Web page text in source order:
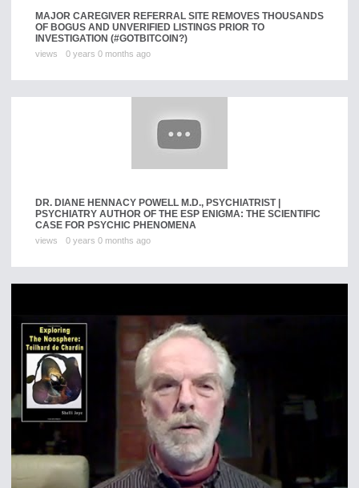
MAJOR CAREGIVER REFERRAL SITE REMOVES THOUSANDS
OF BOGUS AND UNVERIFIED LISTINGS PRIOR TO
INVESTIGATION (#GOTBITCOIN?)
views 0 years 0 months ago
DR. DIANE HENNACY POWELL M.D., PSYCHIATRIST |
PSYCHIATRY AUTHOR OF THE ESP ENIGMA: THE SCIENTIFIC
CASE FOR PSYCHIC PHENOMENA
views 0 years 0 months ago